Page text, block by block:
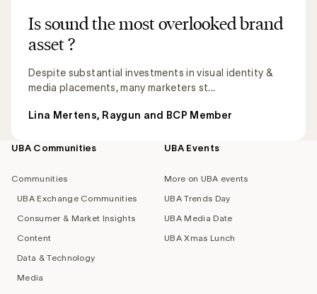
Is sound the most overlooked brand
asset ?
Despite substantial investments in visual identity &
media placements, many marketers st...
Lina Mertens, Raygun and BCP Member
Footer
UBA Communities
Communities
UBA Exchange Communities
Consumer & Market Insights
Content
Data & Technology
Media
UBA Events
More on UBA events
UBA Trends Day
UBA Media Date
UBA Xmas Lunch